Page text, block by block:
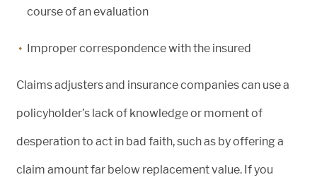
course of an evaluation
Improper correspondence with the insured
Claims adjusters and insurance companies can use a
policyholder’s lack of knowledge or moment of
desperation to act in bad faith, such as by offering a
claim amount far below replacement value. If you